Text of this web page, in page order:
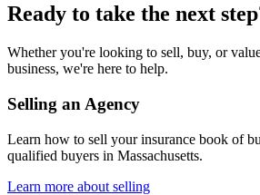
Ready to take the next
Whether you're looking to sell, buy, or
business, we're here to help.
Selling an Agency
Learn how to sell your insurance book of
qualified buyers in Massachusetts.
Learn more about selling